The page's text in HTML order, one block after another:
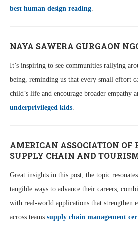
best human design reading.
NAYA SAWERA GURGAON
It’s inspiring to see communities rallying
being, reminding us that every small effort
child’s life and encourage broader empathy
underprivileged kids.
AMERICAN ASSOCIATION OF
SUPPLY CHAIN AND
Great insights in this post; the topic
tangible ways to advance their careers,
with real-world applications that strengthen
across teams supply chain management